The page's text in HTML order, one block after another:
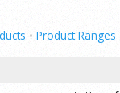
• Product Ranges